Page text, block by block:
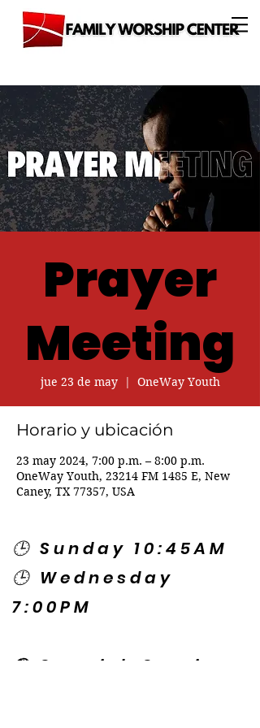
Prayer
Meeting
jue 23 de may
  |
OneWay Youth
Horario y ubicación
23 may 2024, 7:00 p.m. – 8:00 p.m.
OneWay Youth, 23214 FM 1485 E, New
Caney, TX 77357, USA
🕒 Sunday 10:45AM
🕒 Wednesday
7:00PM
🌎 Spanish Services: